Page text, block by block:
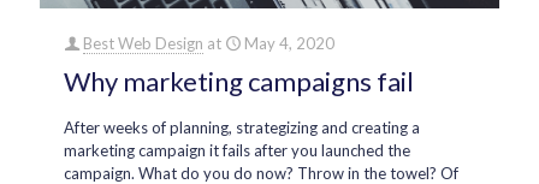
Best Web Design at May 4, 2020
Why marketing campaigns fail
After weeks of planning, strategizing and creating a
marketing campaign it fails after you launched the
campaign. What do you do now? Throw in the towel? Of